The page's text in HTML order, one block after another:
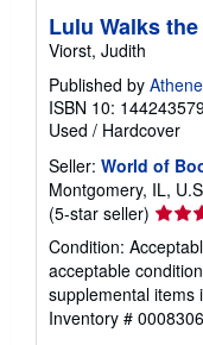
Lulu Walks
Viorst, Judith
Published by
ISBN 10:
Used / Hardcover
Seller: World of
Montgomery, IL,
(5-star seller) Seller
rating
5
out
of
5
Condition:
acceptable
supplemental items
Inventory #